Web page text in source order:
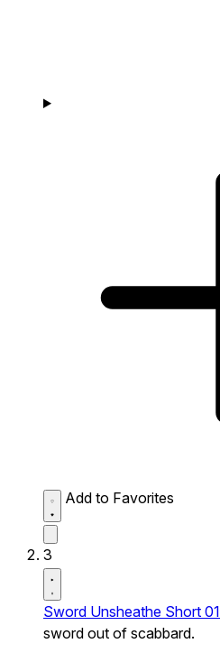
Add to Favorites
3
Sword Unsheathe Short 01
sword out of scabbard.